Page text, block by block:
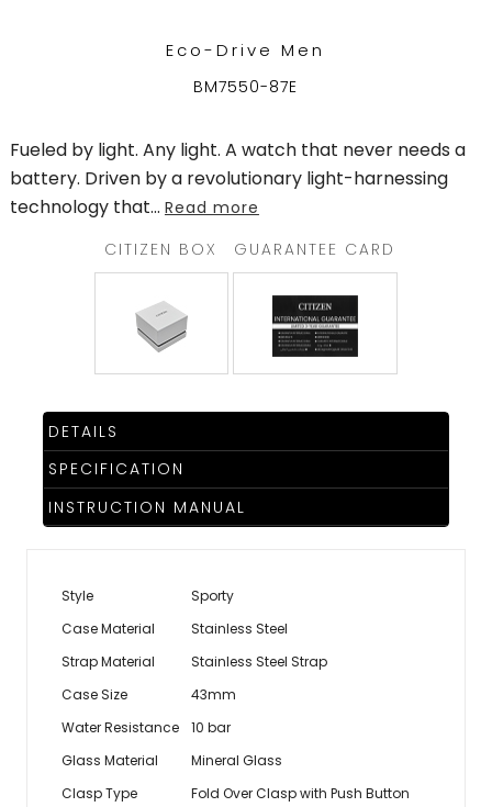
Eco-Drive Men
BM7550-87E
Fueled by light. Any light. A watch that never needs a
battery. Driven by a revolutionary light-harnessing
technology that... Read more
CITIZEN BOX
GUARANTEE CARD
DETAILS
SPECIFICATION
INSTRUCTION MANUAL
Style
Sporty
Case Material
Stainless Steel
Strap Material
Stainless Steel Strap
Case Size
43mm
Water Resistance
10 bar
Glass Material
Mineral Glass
Clasp Type
Fold Over Clasp with Push Button